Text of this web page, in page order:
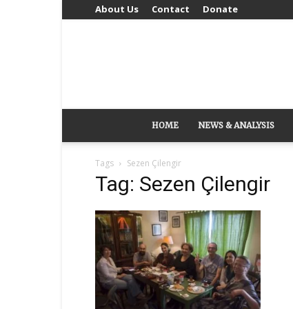
About Us Contact Donate
HOME NEWS & ANALYSIS
Tags Sezen Çilengir
Tag: Sezen Çilengir